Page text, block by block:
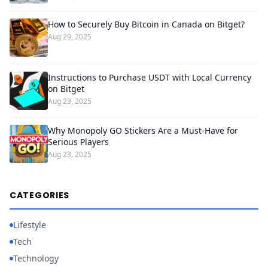
How to Securely Buy Bitcoin in Canada on Bitget?
Aug 29, 2025
Instructions to Purchase USDT with Local Currency
on Bitget
Aug 23, 2025
Why Monopoly GO Stickers Are a Must-Have for
Serious Players
Aug 23, 2025
CATEGORIES
Lifestyle
Tech
Technology